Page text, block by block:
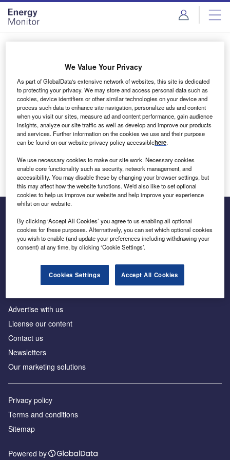
Skip
menu
Skip
page
content
Login to access Premium Content
Email address
We'll send a magic link to your inbox
Log in
Inside the global transition to net zero
Advertise with us
License our content
Contact us
Newsletters
Our marketing solutions
Privacy policy
Terms and conditions
Sitemap
Powered by
We Value Your Privacy
As part of GlobalData's extensive network of websites, this site is dedicated
to protecting your privacy. We may store and access personal data such as
cookies, device identifiers or other similar technologies on your device and
process such data to enhance site navigation, personalize ads and content
when you visit our sites, measure ad and content performance, gain audience
insights, analyze our site traffic as well as develop and improve our products
and services. Further information on the cookies we use and their purpose
can be found on our website privacy policy accessiblehere.
We use necessary cookies to make our site work. Necessary cookies
enable core functionality such as security, network management, and
accessibility. You may disable these by changing your browser settings, but
this may affect how the website functions. We'd also like to set optional
cookies to help us improve our website and help improve your experience
whilst on our website.
By clicking ‘Accept All Cookies’ you agree to us enabling all optional
cookies for these purposes. Alternatively, you can set which optional cookies
you wish to enable (and update your preferences including withdrawing your
consent) at any time, by clicking ‘Cookie Settings’.
Cookies Settings Accept All Cookies